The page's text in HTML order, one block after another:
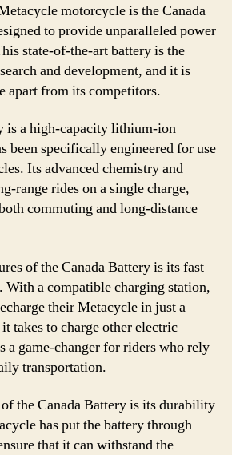
motorcycle is the Canada
to provide unparalleled power
state-of-the-art battery is the
and development, and it is
apart from its competitors.
is a high-capacity lithium-ion
been specifically engineered for use
Its advanced chemistry and
range rides on a single charge,
commuting and long-distance
of the Canada Battery is its fast
a compatible charging station,
their Metacycle in just a
takes to charge other electric
a game-changer for riders who rely
transportation.
the Canada Battery is its durability
has put the battery through
that it can withstand the